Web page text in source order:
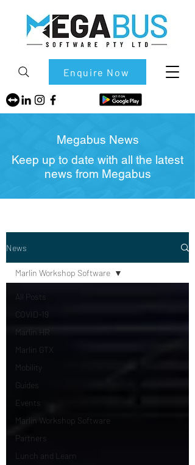
Enquire Now
News
All Posts
COVID-19
Marlin HR
Marlin GTX
Mobility
Guides
Events
Marlin Workshop Software
Partners
Lunch and Learn
Marlin Workshop Software
Megabus News
Keep up to date with all the latest
news from Megabus